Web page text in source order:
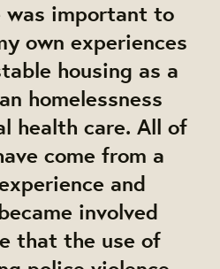
was important to
own experiences
housing as a
homelessness
health care. All of
come from a
and
involved
that the use of